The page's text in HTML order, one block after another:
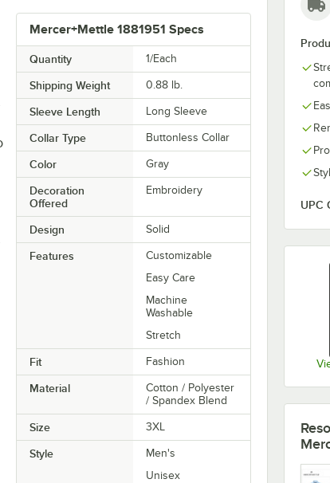
UPC
Mercer+Mettle 1881951 Specs
Quantity 1/Each
Shipping Weight 0.88 lb.
Sleeve Length Long Sleeve
Collar Type Buttonless Collar
Color Gray
Decoration
Offered
Embroidery
Design Solid
Features
Customizable
Easy Care
Machine
Washable
Stretch
Fit Fashion
Material
Cotton / Polyester
/ Spandex Blend
Size 3XL
Style
Men's
Unisex